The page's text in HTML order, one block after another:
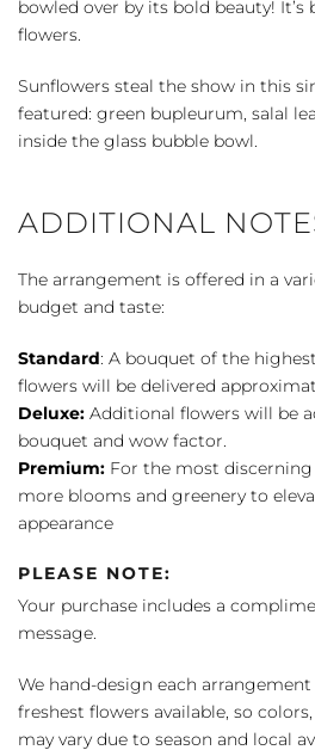
bowled over by its bold beauty!
flowers.
Sunflowers steal the show in this
featured: green bupleurum, salal
inside the glass bubble bowl.
ADDITIONAL
The arrangement is offered in a
budget and taste:
Standard: A bouquet of the
flowers will be delivered
Deluxe: Additional flowers will be
bouquet and wow factor.
Premium: For the most discerning
more blooms and greenery to
appearance
PLEASE NOTE:
Your purchase includes a
message.
We hand-design each
freshest flowers available, so
may vary due to season and local